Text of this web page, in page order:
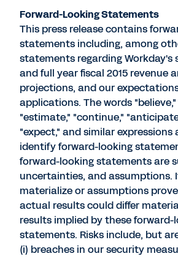
Forward-Looking Statements
This press release contains
statements including, among
statements regarding Workday's
and full year fiscal 2015 revenue
projections, and our
applications. The words "believe,"
"estimate," "continue,"
"expect," and similar
identify forward-looking
forward-looking statements are
uncertainties, and assumptions.
materialize or assumptions
actual results could differ
results implied by these forward-
statements. Risks include, but
(i) breaches in our security